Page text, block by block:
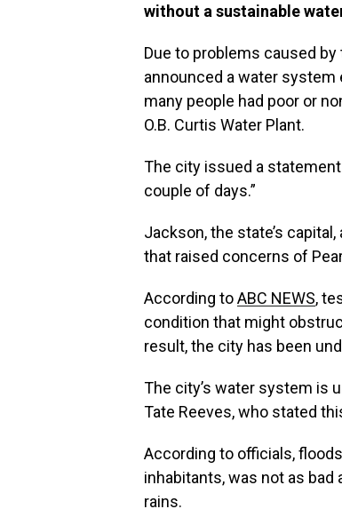
without a sustainable
Due to problems caused by
announced a water system
many people had poor or
O.B. Curtis Water Plant.
The city issued a
couple of days.”
Jackson, the state’s
that raised concerns of
According toABC NEWS,
condition that might
result, the city has been
The city’s water system is
Tate Reeves, who stated
According to officials,
inhabitants, was not as
rains.